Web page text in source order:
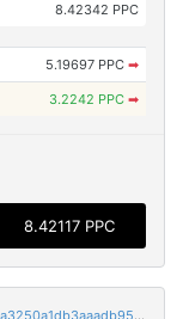
8.42342 PPC
5.19697 PPC ➡
3.2242 PPC ➡
8.42117 PPC
a09ce74aeed2f032c480f8b8f32b90ca73ea3bf77ea3250a1db3aaadb954614c